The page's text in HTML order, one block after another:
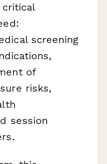
screening
of
risks,
session